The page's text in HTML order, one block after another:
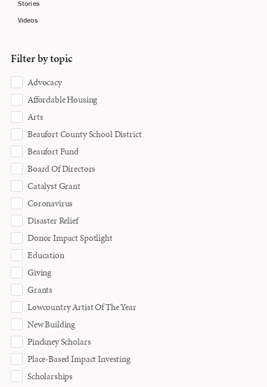
Stories
Videos
Filter by topic
Advocacy
Affordable Housing
Arts
Beaufort County School District
Beaufort Fund
Board Of Directors
Catalyst Grant
Coronavirus
Disaster Relief
Donor Impact Spotlight
Education
Giving
Grants
Lowcountry Artist Of The Year
New Building
Pinckney Scholars
Place-Based Impact Investing
Scholarships